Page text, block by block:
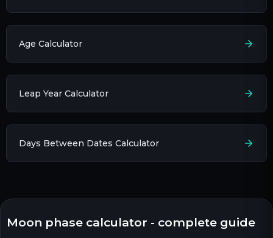
Age Calculator
Leap Year Calculator
Days Between Dates Calculator
moon phase calculator - complete guide